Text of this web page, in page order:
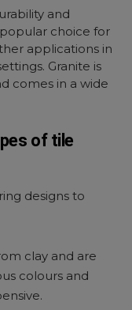
and
choice for
applications in
Granite is
comes in a wide
of tile
designs to
clay and are
colours and